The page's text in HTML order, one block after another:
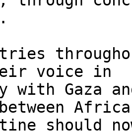
voice in
with Gaza
Africa
should